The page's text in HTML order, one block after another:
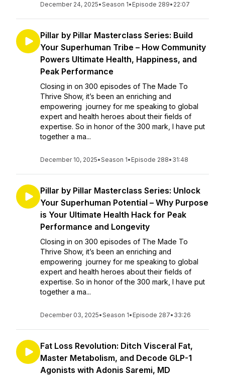
December 24, 2025•Season 1• Episode 289• 22:07
Pillar by Pillar Masterclass Series: Build
Your Superhuman Tribe – How Community
Powers Ultimate Health, Happiness, and
Peak Performance
Closing in on 300 episodes of The Made To
Thrive Show, it’s been an enriching and
empowering journey for me speaking to global
expert and health heroes about their fields of
expertise. So in honor of the 300 mark, I have put
together a ma...
December 10, 2025•Season 1• Episode 288• 31:48
Pillar by Pillar Masterclass Series: Unlock
Your Superhuman Potential – Why Purpose
is Your Ultimate Health Hack for Peak
Performance and Longevity
Closing in on 300 episodes of The Made To
Thrive Show, it’s been an enriching and
empowering journey for me speaking to global
expert and health heroes about their fields of
expertise. So in honor of the 300 mark, I have put
together a ma...
December 03, 2025•Season 1• Episode 287• 33:26
Fat Loss Revolution: Ditch Visceral Fat,
Master Metabolism, and Decode GLP-1
Agonists with Adonis Saremi, MD